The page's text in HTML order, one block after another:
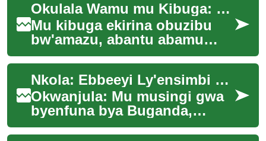
Okulala Wamu mu Kibuga: Embeera Entuufu
Mu kibuga ekirina obuzibu
bw'amazu, abantu abamu
abakozi abetaala wansi,
abasawo abali ku nteekateeka
y'eby'emmotoka,...
Nkola: Ebbeeyi Ly'ensimbi mu Buganda: Engeri Enkadde ne Empya Gye Zisisinkana
Okwanjula: Mu musingi gwa
byenfuna bya Buganda,
ebbeeyi ly'ensimbi libadde